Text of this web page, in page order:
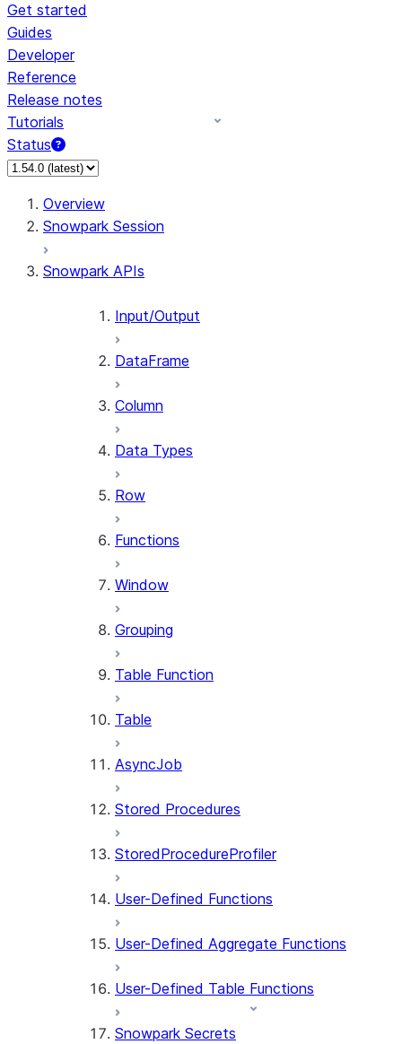
Get started
Guides
Developer
Reference
Release notes
Tutorials
Status
Overview
Snowpark Session
Snowpark APIs
Input/Output
DataFrame
Column
Data Types
Row
Functions
Window
Grouping
Table Function
Table
AsyncJob
Stored Procedures
StoredProcedureProfiler
User-Defined Functions
User-Defined Aggregate Functions
User-Defined Table Functions
Snowpark Secrets